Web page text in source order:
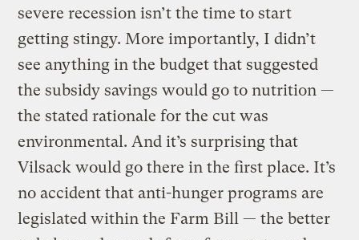
severe recession isn’t the time to start
getting stingy. More importantly, I didn’t
see anything in the budget that suggested
the subsidy savings would go to nutrition —
the stated rationale for the cut was
environmental. And it’s surprising that
Vilsack would go there in the first place. It’s
no accident that anti-hunger programs are
legislated within the Farm Bill — the better